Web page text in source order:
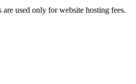
used only for website hosting fees.